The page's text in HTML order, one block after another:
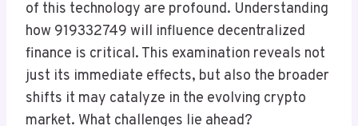
of this technology are profound. Understanding
how 919332749 will influence decentralized
finance is critical. This examination reveals not
just its immediate effects, but also the broader
shifts it may catalyze in the evolving crypto
market. What challenges lie ahead?